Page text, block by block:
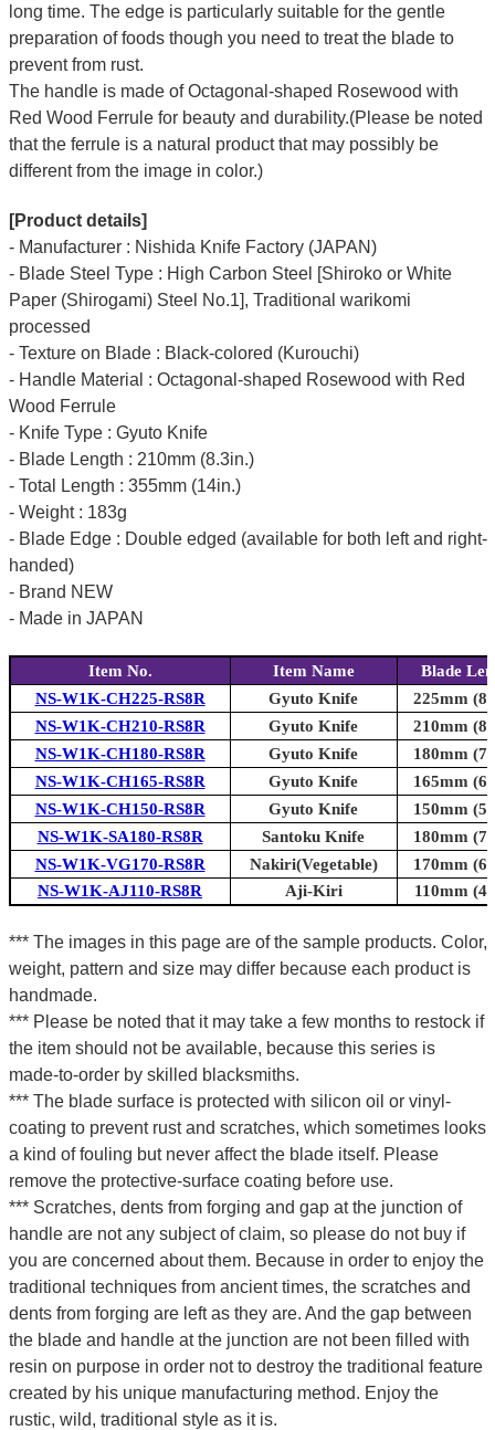
long time. The edge is particularly suitable for the gentle
preparation of foods though you need to treat the blade to
prevent from rust.
The handle is made of Octagonal-shaped Rosewood with
Red Wood Ferrule for beauty and durability.(Please be noted
that the ferrule is a natural product that may possibly be
different from the image in color.)
[Product details]
- Manufacturer : Nishida Knife Factory (JAPAN)
- Blade Steel Type : High Carbon Steel [Shiroko or White
Paper (Shirogami) Steel No.1], Traditional warikomi
processed
- Texture on Blade : Black-colored (Kurouchi)
- Handle Material : Octagonal-shaped Rosewood with Red
Wood Ferrule
- Knife Type : Gyuto Knife
- Blade Length : 210mm (8.3in.)
- Total Length : 355mm (14in.)
- Weight : 183g
- Blade Edge : Double edged (available for both left and right-
handed)
- Brand NEW
- Made in JAPAN
Item No. Item Name
Blade
NS-W1K-CH225-RS8R
Gyuto Knife
225mm
NS-W1K-CH210-RS8R
Gyuto Knife
210mm
NS-W1K-CH180-RS8R
Gyuto Knife
180mm
NS-W1K-CH165-RS8R
Gyuto Knife
165mm
NS-W1K-CH150-RS8R
Gyuto Knife
150mm
NS-W1K-SA180-RS8R
Santoku Knife
180mm
NS-W1K-VG170-RS8R
Nakiri(Vegetable)
170mm
NS-W1K-AJ110-RS8R
Aji-Kiri 110mm
*** The images in this page are of the sample products. Color,
weight, pattern and size may differ because each product is
handmade.
*** Please be noted that it may take a few months to restock if
the item should not be available, because this series is
made-to-order by skilled blacksmiths.
*** The blade surface is protected with silicon oil or vinyl-
coating to prevent rust and scratches, which sometimes looks
a kind of fouling but never affect the blade itself. Please
remove the protective-surface coating before use.
*** Scratches, dents from forging and gap at the junction of
handle are not any subject of claim, so please do not buy if
you are concerned about them. Because in order to enjoy the
traditional techniques from ancient times, the scratches and
dents from forging are left as they are. And the gap between
the blade and handle at the junction are not been filled with
resin on purpose in order not to destroy the traditional feature
created by his unique manufacturing method. Enjoy the
rustic, wild, traditional style as it is.